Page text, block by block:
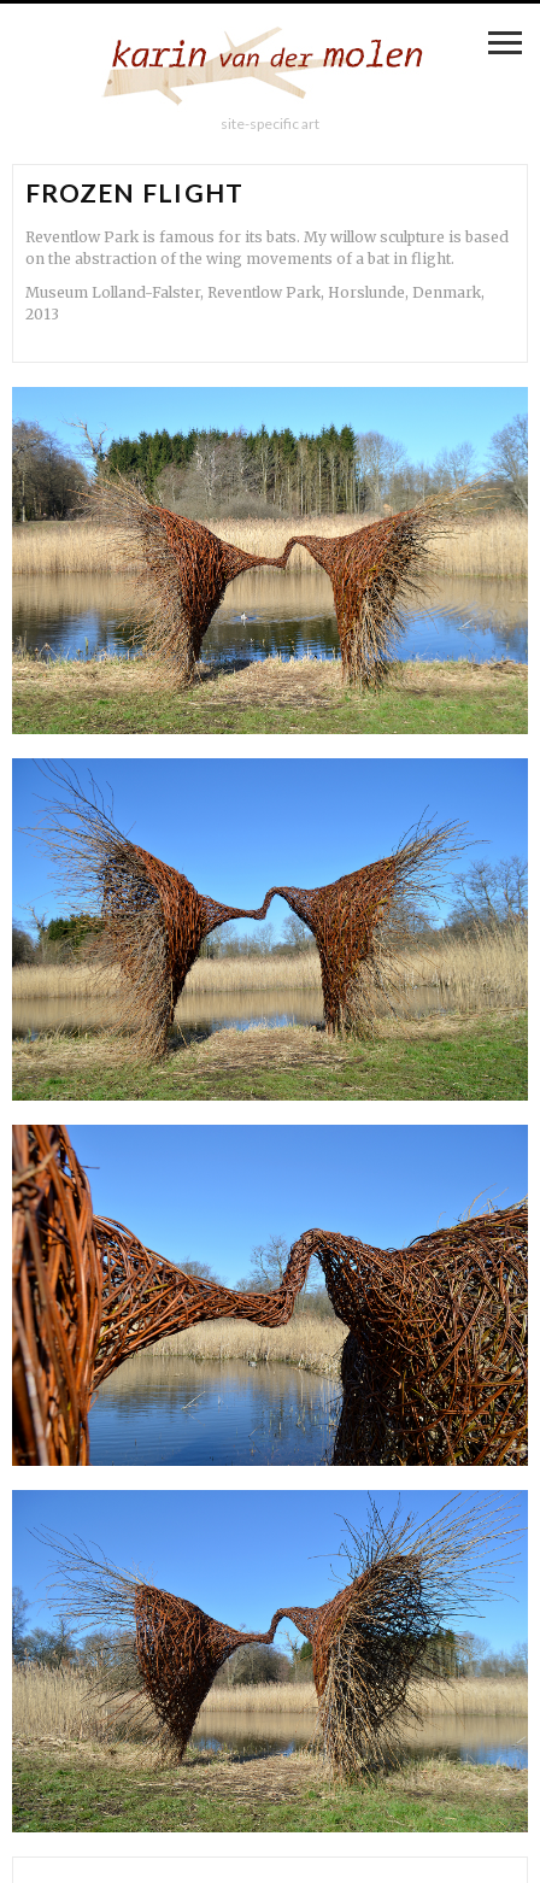
site-specific art
FROZEN FLIGHT
Reventlow Park is famous for its bats. My willow sculpture is based
on the abstraction of the wing movements of a bat in flight.
Museum Lolland-Falster, Reventlow Park, Horslunde, Denmark,
2013